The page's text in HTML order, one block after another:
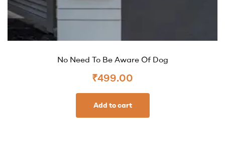
No Need To Be Aware Of Dog
₹499.00
Add to cart